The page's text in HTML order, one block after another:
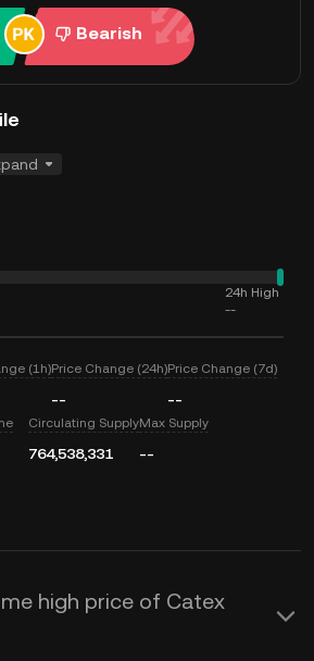
Bearish
24h High
--
(1h)Price Change (24h)
--
Price Change (7d)
--
Circulating Supply
764,538,331
Max Supply
--
high price of Catex